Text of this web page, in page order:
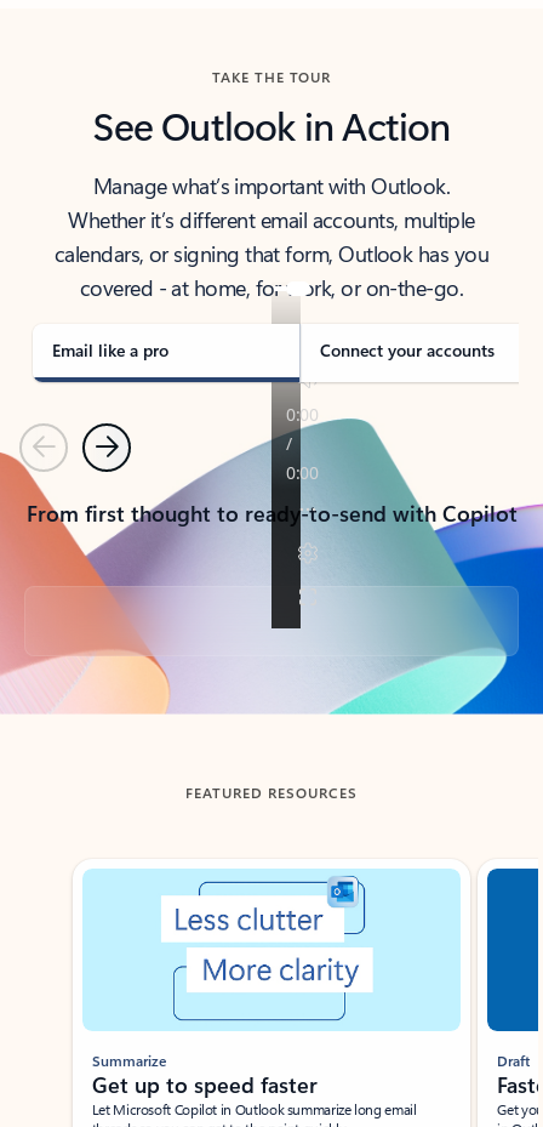
TAKE THE TOUR
See Outlook in Action
Manage what’s important with Outlook.
Whether it’s different email accounts, multiple
calendars, or signing that form, Outlook has you
covered - at home, for work, or on-the-go.
Email like a pro Connect your accounts
PreviousNext
From first thought to ready-to-send with Copilot
Back to tabs
FEATURED RESOURCES
Showing slide 1 of 3
Summarize
Get up to speed faster ​
Let Microsoft Copilot in Outlook summarize long email
Draft
Get